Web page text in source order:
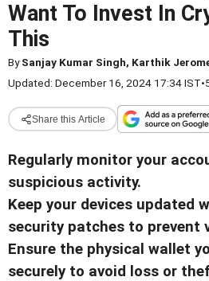
Want To Invest In
This
BySanjay Kumar Singh, Karthik
Updated: December 16, 2024 17:34 IST•
Share this Article
Regularly monitor your
suspicious activity.
Keep your devices updated
security patches to prevent
Ensure the physical wallet
securely to avoid loss or